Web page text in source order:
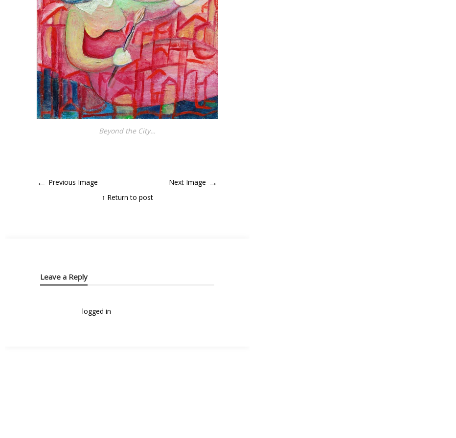
Beyond the City…
← Previous Image Next Image →
↑ Return to post
Leave a Reply
logged in